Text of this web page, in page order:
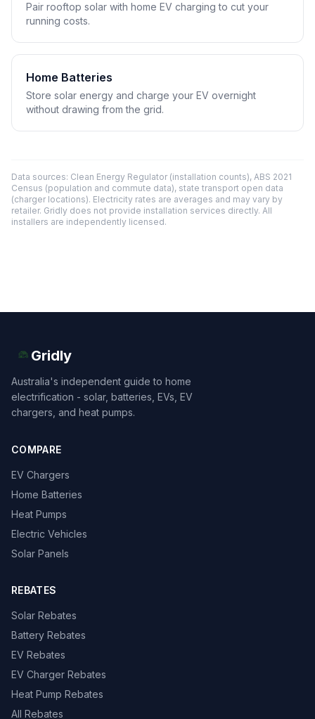
Pair rooftop solar with home EV charging to cut your
running costs.
Home Batteries
Store solar energy and charge your EV overnight
without drawing from the grid.
Data sources: Clean Energy Regulator (installation counts), ABS 2021
Census (population and commute data), state transport open data
(charger locations). Electricity rates are averages and may vary by
retailer. Gridly does not provide installation services directly. All
installers are independently licensed.
Gridly
Australia's independent guide to home
electrification - solar, batteries, EVs, EV
chargers, and heat pumps.
COMPARE
EV Chargers
Home Batteries
Heat Pumps
Electric Vehicles
Solar Panels
REBATES
Solar Rebates
Battery Rebates
EV Rebates
EV Charger Rebates
Heat Pump Rebates
All Rebates